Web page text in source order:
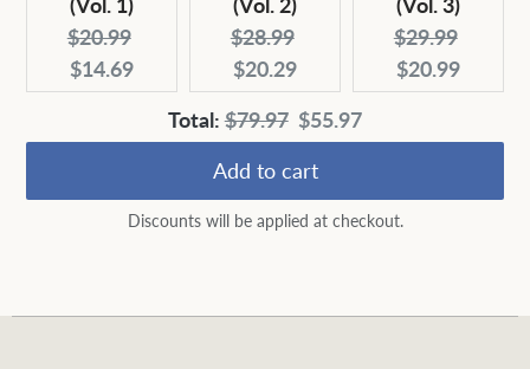
Original
price:
$20.99
$14.69
Original
price:
$28.99
$20.29
Original
price:
$29.99
$20.99
Total:Original
price
$79.97 Discounted
price
$55.97
Add to cart
Discounts will be applied at checkout.